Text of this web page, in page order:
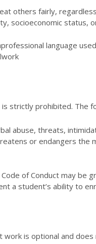
others fairly,
socioeconomic status,
language
strictly prohibited. The
abuse, threats,
or endangers the
of Conduct may be
a student’s ability to
work is optional and